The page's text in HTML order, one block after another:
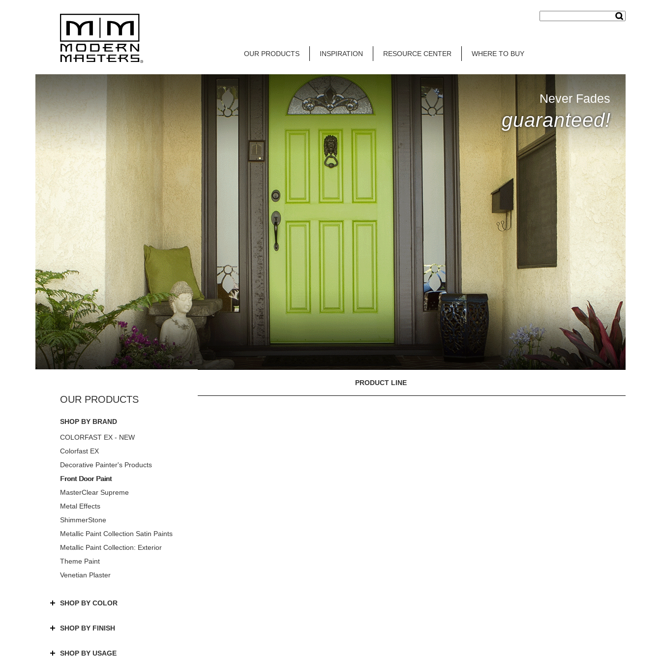
OUR PRODUCTS INSPIRATION RESOURCE CENTER WHERE TO BUY
Never Fades
guaranteed!
SHOP BY BRAND
COLORFAST EX - NEW
Colorfast EX
Decorative Painter's Products
Front Door Paint
MasterClear Supreme
Metal Effects
ShimmerStone
Metallic Paint Collection Satin Paints
Metallic Paint Collection: Exterior
Theme Paint
Venetian Plaster
SHOP BY COLOR
SHOP BY FINISH
SHOP BY USAGE
PRODUCT LINE